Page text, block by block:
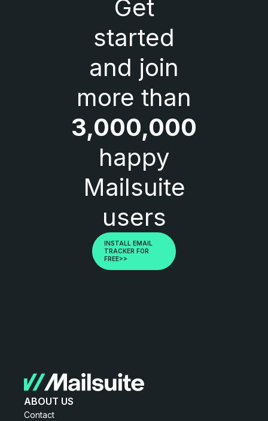
Get
started
and join
more than
3,000,000
happy
Mailsuite
users
INSTALL EMAIL
TRACKER FOR
FREE>>
ABOUT US
Contact